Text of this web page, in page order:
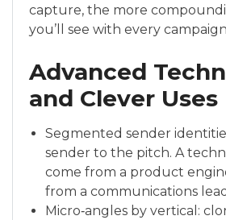
capture, the more
you’ll see with every
Advanced
and Clever Uses
Segmented sender
sender to the pitch. A
come from a product
from a communications
Micro‑angles by vertical: